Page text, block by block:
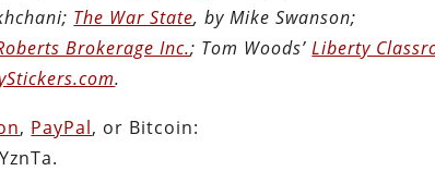
The War State, by Mike Swanson;
Brokerage Inc.; Tom Woods’Liberty
.
, PayPal, or Bitcoin: